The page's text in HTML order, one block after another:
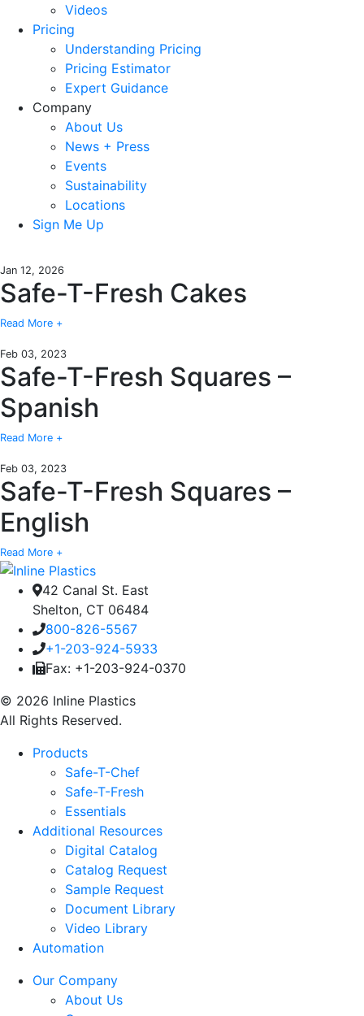
Videos
Pricing
Understanding Pricing
Pricing Estimator
Expert Guidance
Company
About Us
News + Press
Events
Sustainability
Locations
Sign Me Up
Jan 12, 2026
Safe-T-Fresh Cakes
Read More +
Feb 03, 2023
Safe-T-Fresh Squares –
Spanish
Read More +
Feb 03, 2023
Safe-T-Fresh Squares –
English
Read More +
42 Canal St. East
Shelton, CT 06484
800-826-5567
+1-203-924-5933
Fax: +1-203-924-0370
© 2026 Inline Plastics
All Rights Reserved.
Products
Safe-T-Chef
Safe-T-Fresh
Essentials
Additional Resources
Digital Catalog
Catalog Request
Sample Request
Document Library
Video Library
Automation
Our Company
About Us